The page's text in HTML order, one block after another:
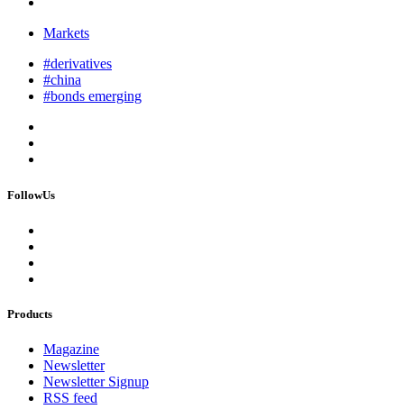
Markets
#derivatives
#china
#bonds emerging
FollowUs
Products
Magazine
Newsletter
Newsletter Signup
RSS feed